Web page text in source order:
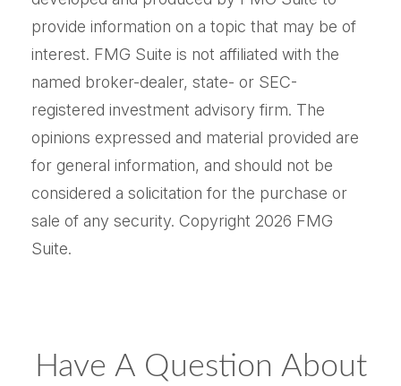
provide information on a topic that may be of
interest. FMG Suite is not affiliated with the
named broker-dealer, state- or SEC-
registered investment advisory firm. The
opinions expressed and material provided are
for general information, and should not be
considered a solicitation for the purchase or
sale of any security. Copyright 2026 FMG
Suite.
Have A Question About